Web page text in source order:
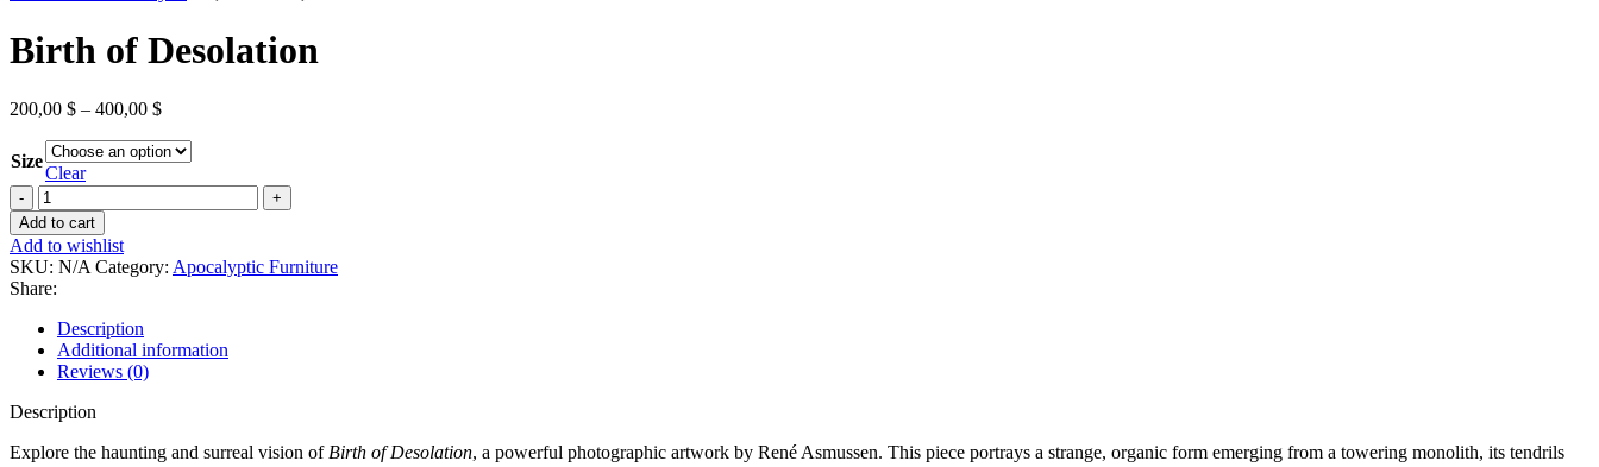
Birth of Desolation
200,00 $ – 400,00 $Price
200,00 $
400,00 $
Size
Clear
Birth
of
Desolation
quantity
Add to cart
Add to wishlist
SKU: N/A Category: Apocalyptic Furniture
Share:
Description
Additional information
Reviews (0)
Description
Explore the haunting and surreal vision of Birth of Desolation, a powerful photographic artwork by René Asmussen. This piece portrays a strange, organic form emerging from a towering monolith, its tendrils